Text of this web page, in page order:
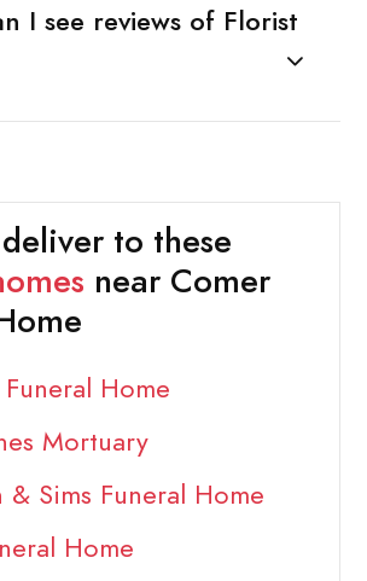
I see reviews of Florist
to these
near Comer
Home
Mortuary
& Sims Funeral Home
Home